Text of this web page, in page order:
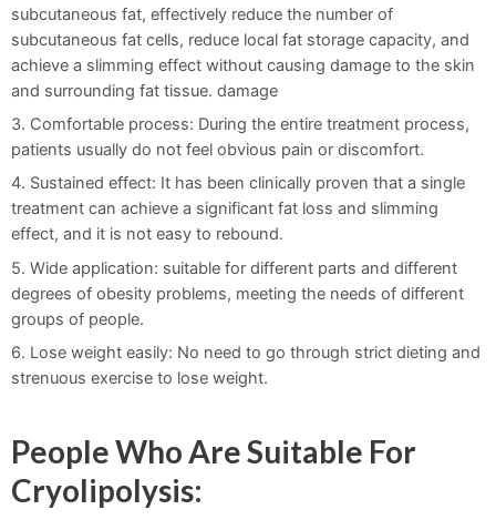
subcutaneous fat, effectively reduce the number of
subcutaneous fat cells, reduce local fat storage capacity, and
achieve a slimming effect without causing damage to the skin
and surrounding fat tissue. damage
3. Comfortable process: During the entire treatment process,
patients usually do not feel obvious pain or discomfort.
4. Sustained effect: It has been clinically proven that a single
treatment can achieve a significant fat loss and slimming
effect, and it is not easy to rebound.
5. Wide application: suitable for different parts and different
degrees of obesity problems, meeting the needs of different
groups of people.
6. Lose weight easily: No need to go through strict dieting and
strenuous exercise to lose weight.
People Who Are Suitable For
Cryolipolysis: